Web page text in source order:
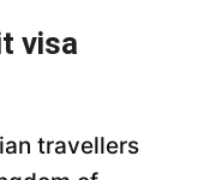
visa
travellers